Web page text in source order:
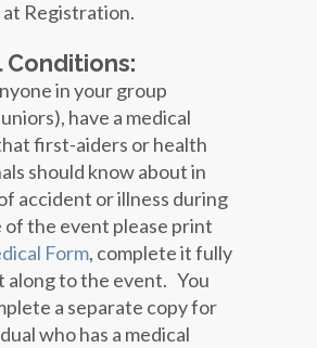
Registration.
Conditions:
in your group
have a medical
first-aiders or health
should know about in
accident or illness during
of the event please print
Form, complete it fully
along to the event. You
a separate copy for
who has a medical